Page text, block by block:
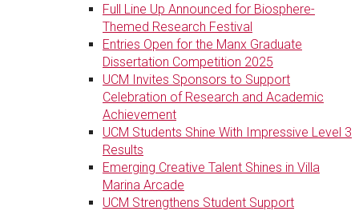
Full Line Up Announced for Biosphere-
Themed Research Festival
Entries Open for the Manx Graduate
Dissertation Competition 2025
UCM Invites Sponsors to Support
Celebration of Research and Academic
Achievement
UCM Students Shine With Impressive Level 3
Results
Emerging Creative Talent Shines in Villa
Marina Arcade
UCM Strengthens Student Support